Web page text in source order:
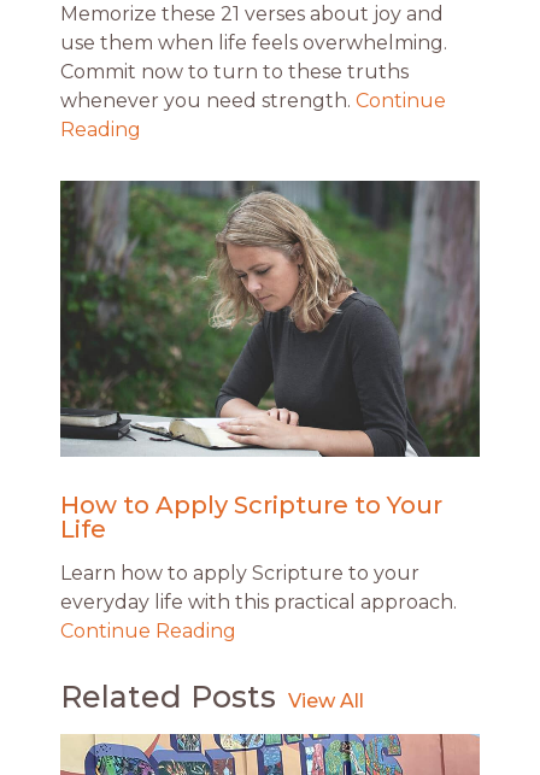
Memorize these 21 verses about joy and
use them when life feels overwhelming.
Commit now to turn to these truths
whenever you need strength. Continue
Reading
How to Apply Scripture to Your
Life
Learn how to apply Scripture to your
everyday life with this practical approach.
Continue Reading
Related Posts